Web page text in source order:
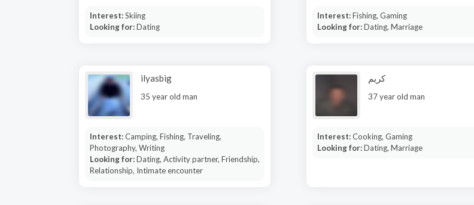
Interest:Skiing
Looking for:Dating
Interest:Fishing, Gaming
Looking for:Dating, Marriage
ilyasbig
35 year old man
Interest:Camping, Fishing, Traveling,
Photography, Writing
Looking for:Dating, Activity partner, Friendship,
Relationship, Intimate encounter
كريم
37 year old man
Interest:Cooking, Gaming
Looking for:Dating, Marriage